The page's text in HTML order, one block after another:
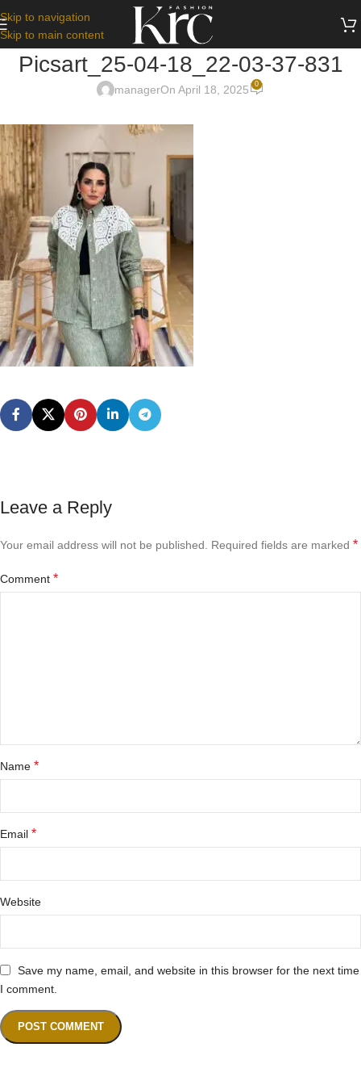
Skip to navigation
Skip to main content
Picsart_25-04-18_22-03-37-831
managerOn April 18, 2025 0
Leave a Reply
Your email address will not be published. Required fields are marked *
Comment *
Name *
Email *
Website
Save my name, email, and website in this browser for the next time
I comment.